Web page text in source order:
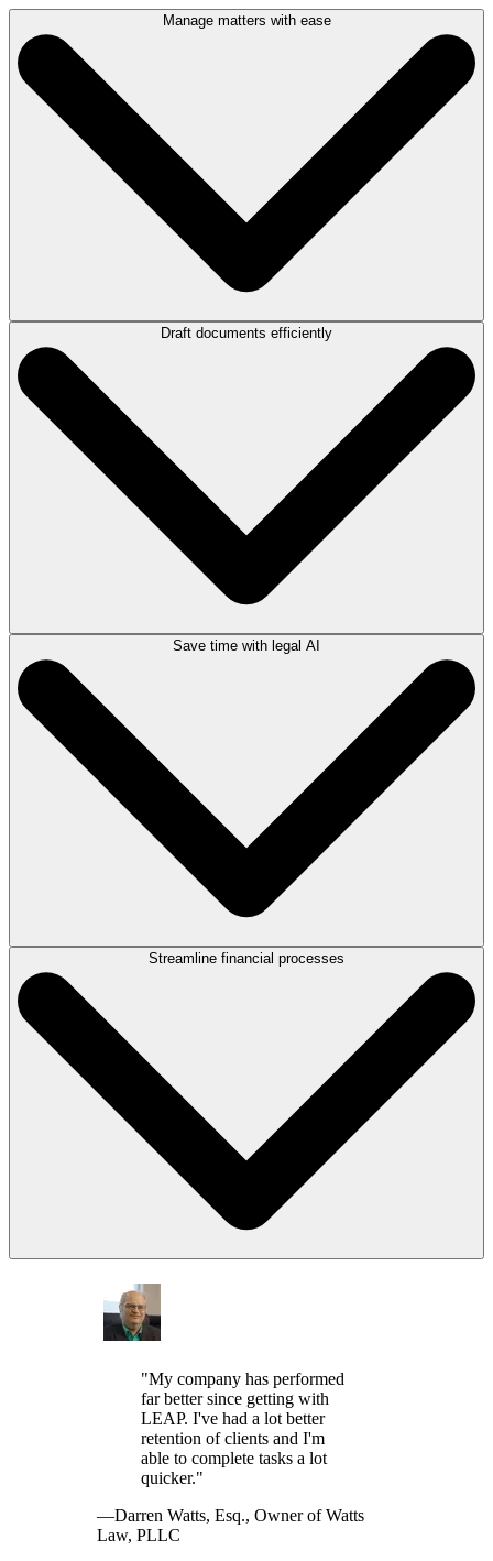
Manage matters with ease
Streamline matter creation and keep details, contacts, and
correspondence in one centralized platform to help your team stay
connected and collaborate at the office, in court, or on-the-go with
Create, manage, and auto-populate documents with matter details using
advanced document automation
capabilities. Access a robust library of
automated forms and templates, customize your own, and use legal AI
Research, analyze, summarize, and draft documents more efficiently
with
LEAP’s suite of AI tools
designed for legal work, helping your team
spend less time on repetitive tasks and more on serving your clients.
Generate invoices, manage operating and trust accounts, and review
financial reporting with
faster and give your clients more flexibility with online payment
"My company has performed
far better since getting with
LEAP. I've had a lot better
retention of clients and I'm
able to complete tasks a lot
quicker."
—Darren Watts, Esq., Owner of Watts
Law, PLLC